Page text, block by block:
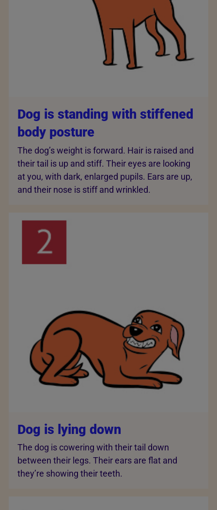
Dog is standing with stiffened
body posture
The dog’s weight is forward. Hair is raised and
their tail is up and stiff. Their eyes are looking
at you, with dark, enlarged pupils. Ears are up,
and their nose is stiff and wrinkled.
Dog is lying down
The dog is cowering with their tail down
between their legs. Their ears are flat and
they’re showing their teeth.